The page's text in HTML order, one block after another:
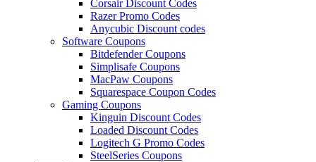
Corsair Discount Codes
Razer Promo Codes
Anycubic Discount codes
Software Coupons
Bitdefender Coupons
Simplisafe Coupons
MacPaw Coupons
Squarespace Coupon Codes
Gaming Coupons
Kinguin Discount Codes
Loaded Discount Codes
Logitech G Promo Codes
SteelSeries Coupons